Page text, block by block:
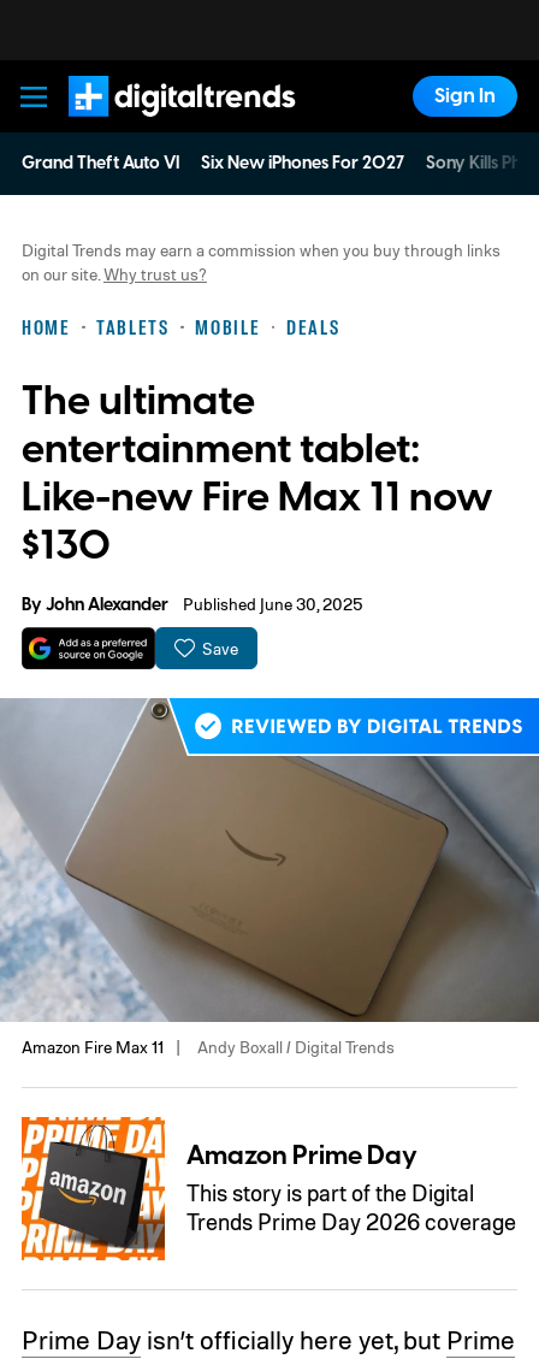
Digital Trends
Sign In
Grand Theft Auto VI Six New iPhones For 2027 Sony Kills
HOME TABLETS MOBILE DEALS
Digital Trends may earn a commission when you buy through links
on our site. Why trust us?
The ultimate
entertainment tablet:
Like-new Fire Max 11 now
$130
ByJohn Alexander Published June 30, 2025
Save
Amazon Fire Max 11 Andy Boxall / Digital Trends
Amazon Prime Day
This story is part of the Digital
Trends Prime Day 2026 coverage
Prime Dayisn’t officially here yet, but Prime